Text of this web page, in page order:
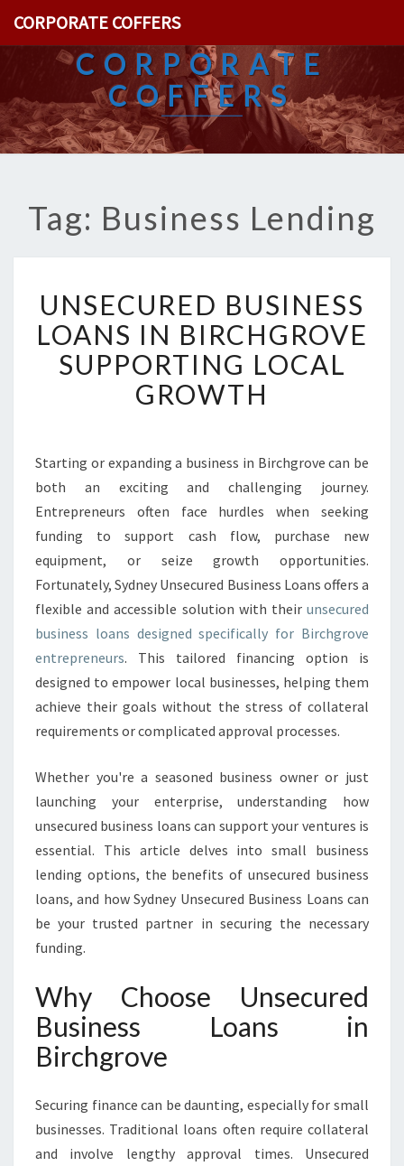
CORPORATE COFFERS
CORPORATE
COFFERS
Tag: Business Lending
N
S
E
C
U
R
B
U
I
N
S
L
O
A
N
S
N
I
R
G
R
O
V
P
P
O
G
L
UNSECURED BUSINESS
LOANS IN BIRCHGROVE
SUPPORTING LOCAL
GROWTH
Starting or expanding a business in Birchgrove can be
both an exciting and challenging journey.
Entrepreneurs often face hurdles when seeking
funding to support cash flow, purchase new
equipment, or seize growth opportunities.
Fortunately, Sydney Unsecured Business Loans offers a
flexible and accessible solution with their unsecured
business loans designed specifically for Birchgrove
entrepreneurs. This tailored financing option is
designed to empower local businesses, helping them
achieve their goals without the stress of collateral
requirements or complicated approval processes.
Whether you're a seasoned business owner or just
launching your enterprise, understanding how
unsecured business loans can support your ventures is
essential. This article delves into small business
lending options, the benefits of unsecured business
loans, and how Sydney Unsecured Business Loans can
be your trusted partner in securing the necessary
funding.
Why Choose Unsecured
Business Loans in
Birchgrove
Securing finance can be daunting, especially for small
businesses. Traditional loans often require collateral
and involve lengthy approval times. Unsecured